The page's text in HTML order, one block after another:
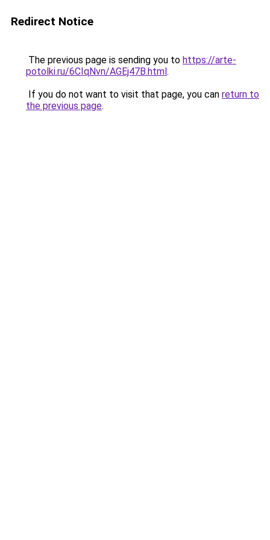
Redirect Notice
The previous page is sending you to https://arte-
potolki.ru/6CIqNvn/AGEj47B.html.
If you do not want to visit that page, you can return to
the previous page.